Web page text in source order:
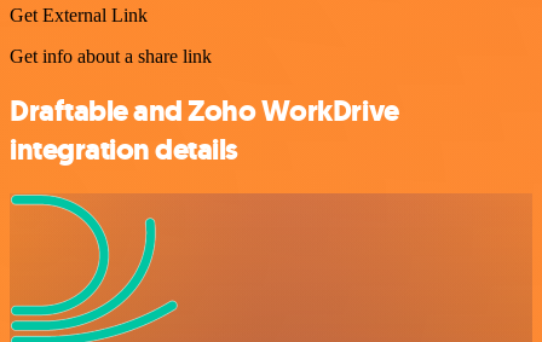
Get External Link
Get info about a share link
Draftable and Zoho WorkDrive
integration details